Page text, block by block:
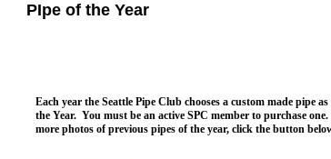
PIpe of the Year
Each year the Seattle Pipe Club chooses a custom made pipe
the Year. You must be an active SPC member to purchase one.
more photos of previous pipes of the year, click the button